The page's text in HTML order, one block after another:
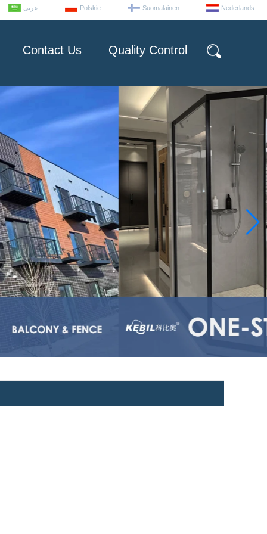
عربى Polskie Suomalainen Nederlands
Contact Us Quality Control